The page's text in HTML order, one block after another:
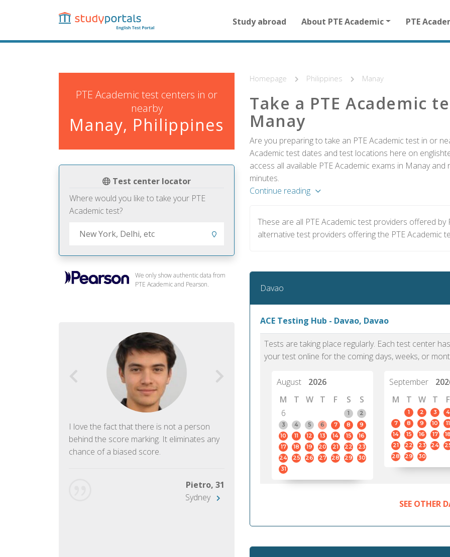
content
navigation
for
homepage
Study abroad About PTE Academic PTE
PTE Academic test centers in or
nearby
Manay, Philippines
Test center locator
Where would you like to take your PTE
Academic test?
We only show authentic data from
PTE Academic and Pearson.
I love the fact that there is not a person
behind the score marking. It eliminates any
chance of a biased score.
Pietro, 31
Sydney
PTE Academic accurately reflects an
individual's ability to communicate in
standard English. I would prefer this exam
to other available tests as it removes the
elements of human bias in scoring. Unlike
report fulfillment.
PTE is
than
helped
gained
Homepage Philippines Manay
Take a PTE Academic
Manay
Are you preparing to take an PTE Academic test in or
Academic test dates and test locations here on
access all available PTE Academic exams in Manay
minutes.
Continue reading
These are all PTE Academic test providers offered
alternative test providers offering the PTE Academic
Davao
ACE Testing Hub - Davao, Davao
Tests are taking place regularly. Each test center
your test online for the coming days, weeks, or
August
2026
M
T W T F S
S
6
1
2
3
4 5 6 7 8
9
10
11 12 13 14 15
16
17
18 19 20 21 22
23
24
25 26 27 28 29
30
31
September
M
T W T F
1 2 3 4
7
8 9 10 11
14
15 16 17 18
21
22 23 24
28
29 30
SEE OTHER